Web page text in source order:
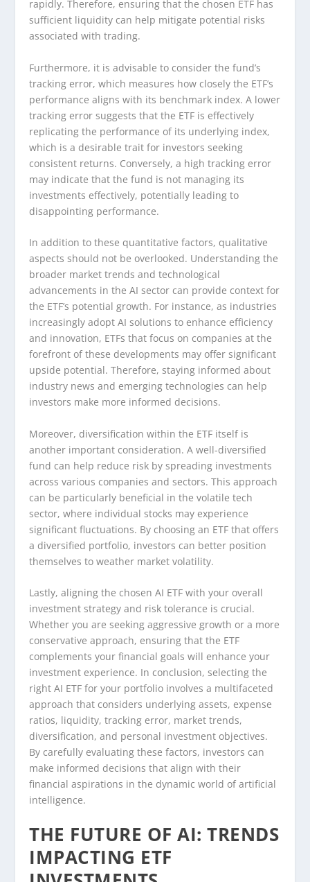
rapidly. Therefore, ensuring that the chosen ETF has
sufficient liquidity can help mitigate potential risks
associated with trading.
Furthermore, it is advisable to consider the fund’s
tracking error, which measures how closely the ETF’s
performance aligns with its benchmark index. A lower
tracking error suggests that the ETF is effectively
replicating the performance of its underlying index,
which is a desirable trait for investors seeking
consistent returns. Conversely, a high tracking error
may indicate that the fund is not managing its
investments effectively, potentially leading to
disappointing performance.
In addition to these quantitative factors, qualitative
aspects should not be overlooked. Understanding the
broader market trends and technological
advancements in the AI sector can provide context for
the ETF’s potential growth. For instance, as industries
increasingly adopt AI solutions to enhance efficiency
and innovation, ETFs that focus on companies at the
forefront of these developments may offer significant
upside potential. Therefore, staying informed about
industry news and emerging technologies can help
investors make more informed decisions.
Moreover, diversification within the ETF itself is
another important consideration. A well-diversified
fund can help reduce risk by spreading investments
across various companies and sectors. This approach
can be particularly beneficial in the volatile tech
sector, where individual stocks may experience
significant fluctuations. By choosing an ETF that offers
a diversified portfolio, investors can better position
themselves to weather market volatility.
Lastly, aligning the chosen AI ETF with your overall
investment strategy and risk tolerance is crucial.
Whether you are seeking aggressive growth or a more
conservative approach, ensuring that the ETF
complements your financial goals will enhance your
investment experience. In conclusion, selecting the
right AI ETF for your portfolio involves a multifaceted
approach that considers underlying assets, expense
ratios, liquidity, tracking error, market trends,
diversification, and personal investment objectives.
By carefully evaluating these factors, investors can
make informed decisions that align with their
financial aspirations in the dynamic world of artificial
intelligence.
THE FUTURE OF AI: TRENDS
IMPACTING ETF